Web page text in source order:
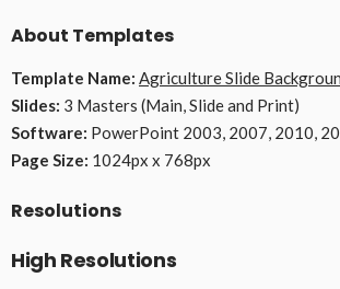
About Templates
Template Name: Agriculture Slide
Slides: 3 Masters (Main, Slide and Print)
Software: PowerPoint 2003, 2007, 2010,
Page Size: 1024px x 768px
Resolutions
High Resolutions